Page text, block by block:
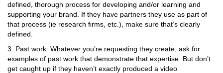
defined, thorough process for developing and/or learning and
supporting your brand. If they have partners they use as part of
that process (ie research firms, etc.), make sure that’s clearly
defined.
3. Past work: Whatever you’re requesting they create, ask for
examples of past work that demonstrate that expertise. But don’t
get caught up if they haven’t exactly produced a video